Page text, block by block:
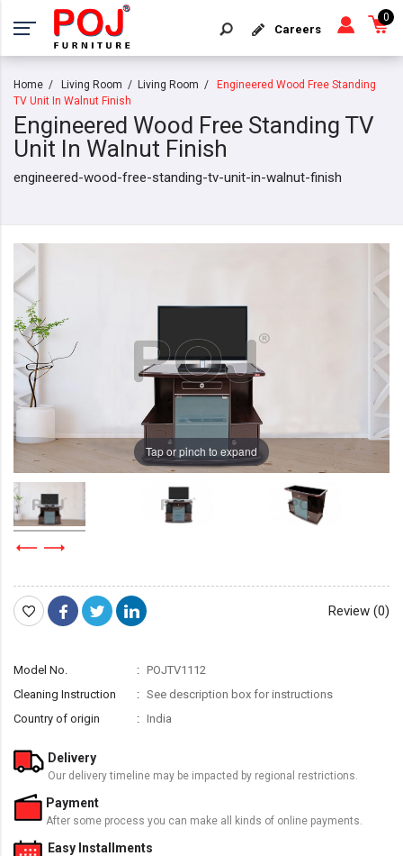
Careers
0
Home Living Room Living Room
Engineered Wood Free Standing
TV Unit In Walnut Finish
Engineered Wood Free Standing TV
Unit In Walnut Finish
engineered-wood-free-standing-tv-unit-in-walnut-finish
Tap or pinch to expand
Review (0)
Model No.
POJTV1112
Cleaning Instruction
See description box for instructions
Country of origin
India
Delivery
Our delivery timeline may be impacted by regional restrictions.
Payment
After some process you can make all kinds of online payments.
Easy Installments